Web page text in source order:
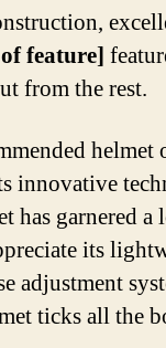
feature]
from the rest.
helmet
innovative
has garnered
its
adjustment
ticks all the